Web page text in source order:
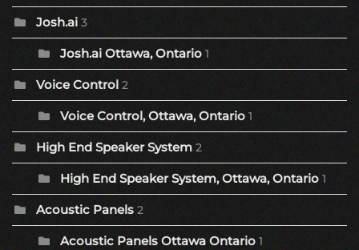
Josh.ai 3
Josh.ai Ottawa, Ontario 1
Voice Control 2
Voice Control, Ottawa, Ontario 1
High End Speaker System 2
High End Speaker System, Ottawa, Ontario 1
Acoustic Panels 2
Acoustic Panels Ottawa Ontario 1